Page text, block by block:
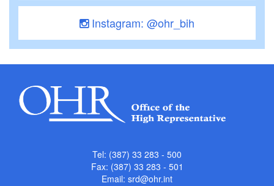
Instagram: @ohr_bih
Tel: (387) 33 283 - 500
Fax: (387) 33 283 - 501
Email: srd@ohr.int